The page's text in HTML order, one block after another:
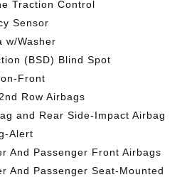
Traction Control
Sensor
w/Washer
(BSD) Blind Spot
Front
Row Airbags
and Rear Side-Impact Airbag
Alert
And Passenger Front Airbags
And Passenger Seat-Mounted